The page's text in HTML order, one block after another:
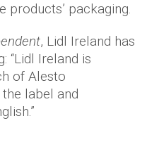
products’ packaging.
, Lidl Ireland has
“Lidl Ireland is
of Alesto
label and